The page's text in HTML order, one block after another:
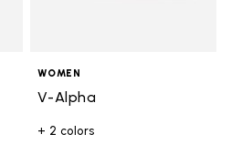
WOMEN
V-Alpha
+ 2 colors